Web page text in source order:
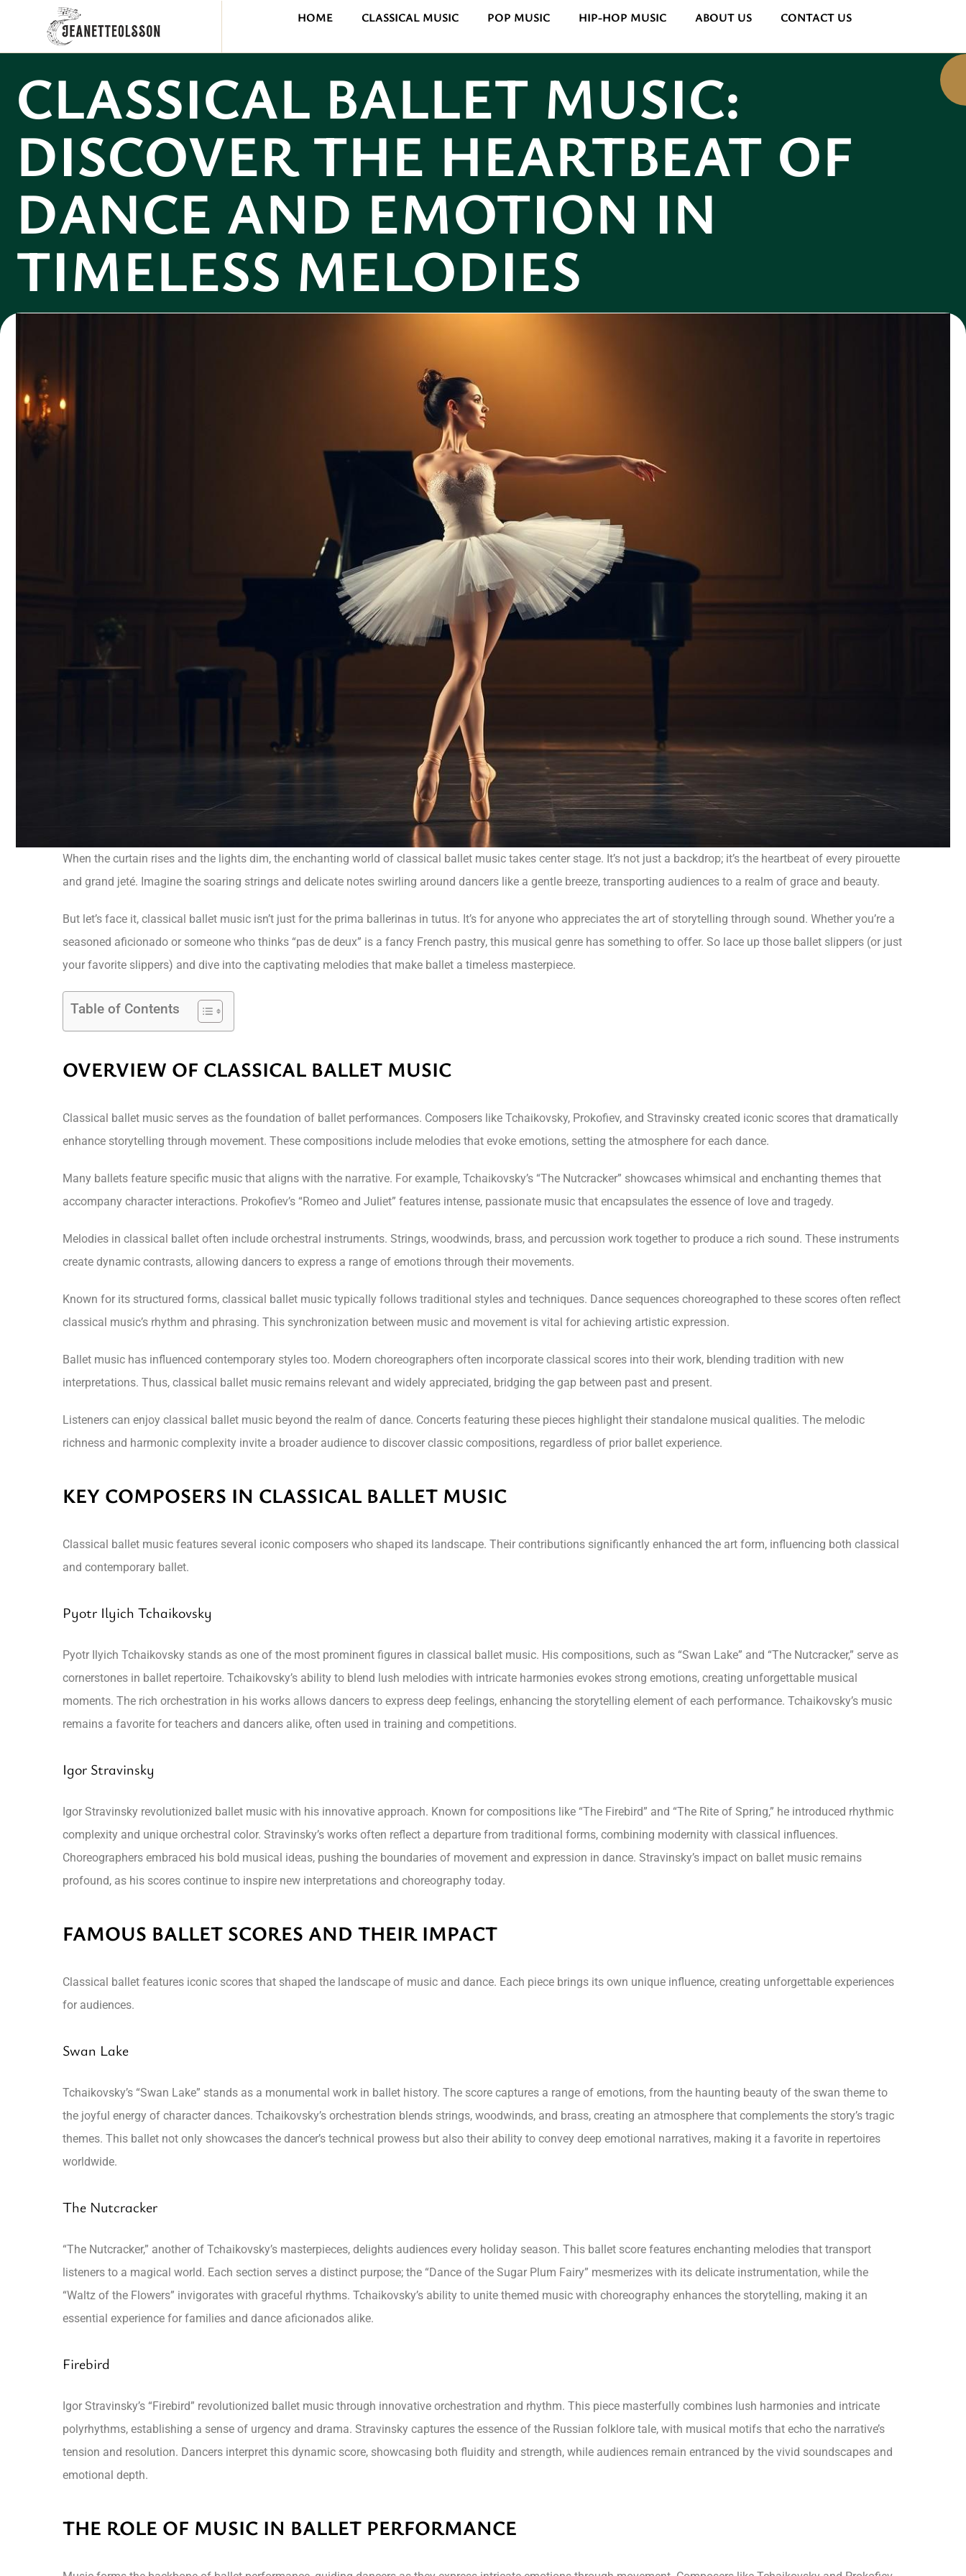
HOME CLASSICAL MUSIC POP MUSIC HIP-HOP MUSIC ABOUT US CONTACT US
CLASSICAL BALLET MUSIC:
DISCOVER THE HEARTBEAT OF
DANCE AND EMOTION IN
TIMELESS MELODIES
When the curtain rises and the lights dim, the enchanting world of classical ballet music takes center stage. It’s not just a backdrop; it’s the heartbeat of every pirouette
and grand jeté. Imagine the soaring strings and delicate notes swirling around dancers like a gentle breeze, transporting audiences to a realm of grace and beauty.
But let’s face it, classical ballet music isn’t just for the prima ballerinas in tutus. It’s for anyone who appreciates the art of storytelling through sound. Whether you’re a
seasoned aficionado or someone who thinks “pas de deux” is a fancy French pastry, this musical genre has something to offer. So lace up those ballet slippers (or just
your favorite slippers) and dive into the captivating melodies that make ballet a timeless masterpiece.
Table of Contents
OVERVIEW OF CLASSICAL BALLET MUSIC
Classical ballet music serves as the foundation of ballet performances. Composers like Tchaikovsky, Prokofiev, and Stravinsky created iconic scores that dramatically
enhance storytelling through movement. These compositions include melodies that evoke emotions, setting the atmosphere for each dance.
Many ballets feature specific music that aligns with the narrative. For example, Tchaikovsky’s “The Nutcracker” showcases whimsical and enchanting themes that
accompany character interactions. Prokofiev’s “Romeo and Juliet” features intense, passionate music that encapsulates the essence of love and tragedy.
Melodies in classical ballet often include orchestral instruments. Strings, woodwinds, brass, and percussion work together to produce a rich sound. These instruments
create dynamic contrasts, allowing dancers to express a range of emotions through their movements.
Known for its structured forms, classical ballet music typically follows traditional styles and techniques. Dance sequences choreographed to these scores often reflect
classical music’s rhythm and phrasing. This synchronization between music and movement is vital for achieving artistic expression.
Ballet music has influenced contemporary styles too. Modern choreographers often incorporate classical scores into their work, blending tradition with new
interpretations. Thus, classical ballet music remains relevant and widely appreciated, bridging the gap between past and present.
Listeners can enjoy classical ballet music beyond the realm of dance. Concerts featuring these pieces highlight their standalone musical qualities. The melodic
richness and harmonic complexity invite a broader audience to discover classic compositions, regardless of prior ballet experience.
KEY COMPOSERS IN CLASSICAL BALLET MUSIC
Classical ballet music features several iconic composers who shaped its landscape. Their contributions significantly enhanced the art form, influencing both classical
and contemporary ballet.
Pyotr Ilyich Tchaikovsky
Pyotr Ilyich Tchaikovsky stands as one of the most prominent figures in classical ballet music. His compositions, such as “Swan Lake” and “The Nutcracker,” serve as
cornerstones in ballet repertoire. Tchaikovsky’s ability to blend lush melodies with intricate harmonies evokes strong emotions, creating unforgettable musical
moments. The rich orchestration in his works allows dancers to express deep feelings, enhancing the storytelling element of each performance. Tchaikovsky’s music
remains a favorite for teachers and dancers alike, often used in training and competitions.
Igor Stravinsky
Igor Stravinsky revolutionized ballet music with his innovative approach. Known for compositions like “The Firebird” and “The Rite of Spring,” he introduced rhythmic
complexity and unique orchestral color. Stravinsky’s works often reflect a departure from traditional forms, combining modernity with classical influences.
Choreographers embraced his bold musical ideas, pushing the boundaries of movement and expression in dance. Stravinsky’s impact on ballet music remains
profound, as his scores continue to inspire new interpretations and choreography today.
FAMOUS BALLET SCORES AND THEIR IMPACT
Classical ballet features iconic scores that shaped the landscape of music and dance. Each piece brings its own unique influence, creating unforgettable experiences
for audiences.
Swan Lake
Tchaikovsky’s “Swan Lake” stands as a monumental work in ballet history. The score captures a range of emotions, from the haunting beauty of the swan theme to
the joyful energy of character dances. Tchaikovsky’s orchestration blends strings, woodwinds, and brass, creating an atmosphere that complements the story’s tragic
themes. This ballet not only showcases the dancer’s technical prowess but also their ability to convey deep emotional narratives, making it a favorite in repertoires
worldwide.
The Nutcracker
“The Nutcracker,” another of Tchaikovsky’s masterpieces, delights audiences every holiday season. This ballet score features enchanting melodies that transport
listeners to a magical world. Each section serves a distinct purpose; the “Dance of the Sugar Plum Fairy” mesmerizes with its delicate instrumentation, while the
“Waltz of the Flowers” invigorates with graceful rhythms. Tchaikovsky’s ability to unite themed music with choreography enhances the storytelling, making it an
essential experience for families and dance aficionados alike.
Firebird
Igor Stravinsky’s “Firebird” revolutionized ballet music through innovative orchestration and rhythm. This piece masterfully combines lush harmonies and intricate
polyrhythms, establishing a sense of urgency and drama. Stravinsky captures the essence of the Russian folklore tale, with musical motifs that echo the narrative’s
tension and resolution. Dancers interpret this dynamic score, showcasing both fluidity and strength, while audiences remain entranced by the vivid soundscapes and
emotional depth.
THE ROLE OF MUSIC IN BALLET PERFORMANCE